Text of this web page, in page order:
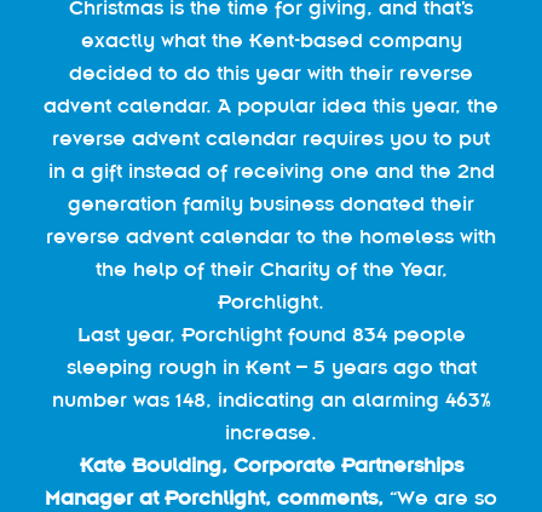
Christmas is the time for giving, and that’s
exactly what the Kent-based company
decided to do this year with their reverse
advent calendar. A popular idea this year, the
reverse advent calendar requires you to put
in a gift instead of receiving one and the 2nd
generation family business donated their
reverse advent calendar to the homeless with
the help of their Charity of the Year,
Porchlight.
Last year, Porchlight found 834 people
sleeping rough in Kent – 5 years ago that
number was 148, indicating an alarming 463%
increase.
Kate Boulding, Corporate Partnerships
Manager at Porchlight, comments, “We are so